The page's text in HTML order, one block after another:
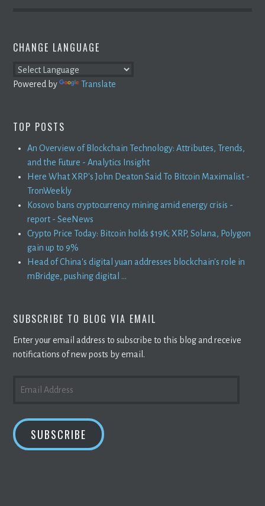
CHANGE LANGUAGE
Powered by Translate
TOP POSTS
An Overview of Blockchain Technology: Attributes, Trends,
and the Future - Analytics Insight
Here What XRP's John Deaton Said To Bitcoin Maximalist -
TronWeekly
Kosovo bans cryptocurrency mining amid energy crisis -
report - SeeNews
Crypto Price Today: Bitcoin holds $19K; XRP, Solana, Polygon
gain up to 9%
Head of China's digital yuan addresses blockchain's role in
mBridge, pushing digital ...
SUBSCRIBE TO BLOG VIA EMAIL
Enter your email address to subscribe to this blog and receive
notifications of new posts by email.
ADDRESS
SUBSCRIBE